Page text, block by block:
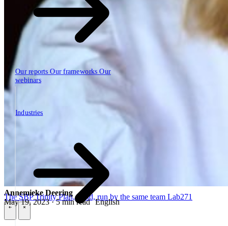
Our reportsOur frameworksOur
webinars
Industries
The SBP TrinityPlan, build, run by the same team Lab271
Annemieke Deering
May 19, 2023 · 5 min read English